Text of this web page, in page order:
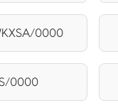
0000
0000